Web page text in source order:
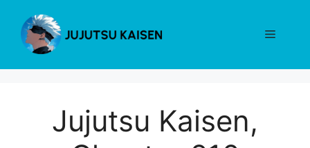
content
Menu
Jujutsu Kaisen,